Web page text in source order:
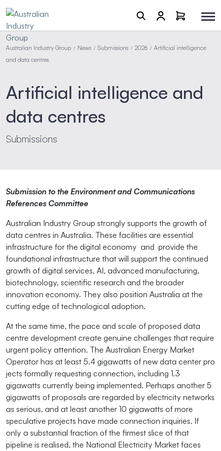
Australian Industry Group / News / Submissions / 2026 / Artificial intelligence
and data centres
Artificial intelligence and
data centres
Submissions
Submission to the Environment and Communications
References Committee
Australian Industry Group strongly supports the growth of
data centres in Australia. These facilities are essential
infrastructure for the digital economy and provide the
foundational infrastructure that will support the continued
growth of digital services, AI, advanced manufacturing,
biotechnology, scientific research and the broader
innovation economy. They also position Australia at the
cutting edge of technological adoption.
At the same time, the pace and scale of proposed data
centre development create genuine challenges that require
urgent policy attention. The Australian Energy Market
Operator has at least 5.4 gigawatts of new data center pro
jects formally requesting connection, including 1.3
gigawatts currently being implemented. Perhaps another 5
gigawatts of proposals are regarded by electricity networks
as serious, and at least another 10 gigawatts of more
speculative projects have made connection inquiries. If
only a substantial fraction of the firmest slice of that
pipeline is realised, the National Electricity Market faces